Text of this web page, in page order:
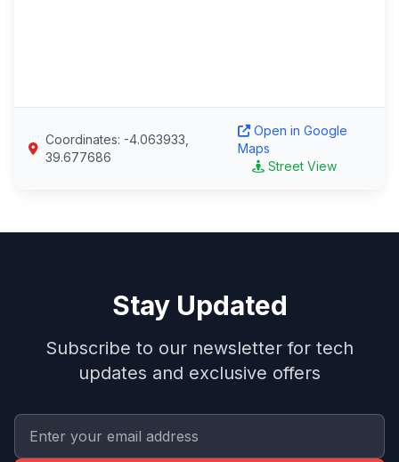
Coordinates: -4.063933,
39.677686
Open in Google
Maps
Street View
Stay Updated
Subscribe to our newsletter for tech
updates and exclusive offers